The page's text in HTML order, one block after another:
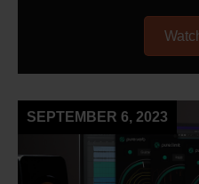
SEPTEMBER 6, 2023